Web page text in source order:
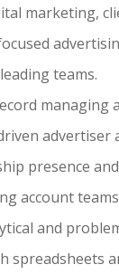
marketing,
teams.
managing
advertiser
presence
account
and
spreadsheets